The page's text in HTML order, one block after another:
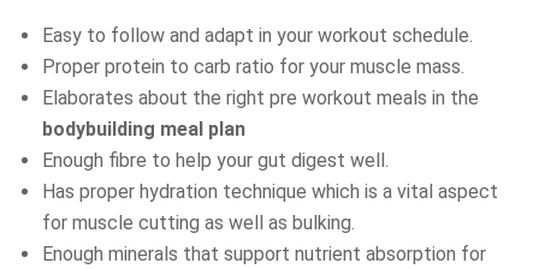
Easy to follow and adapt in your workout schedule.
Proper protein to carb ratio for your muscle mass.
Elaborates about the right pre workout meals in the
bodybuilding meal plan
Enough fibre to help your gut digest well.
Has proper hydration technique which is a vital aspect
for muscle cutting as well as bulking.
Enough minerals that support nutrient absorption for